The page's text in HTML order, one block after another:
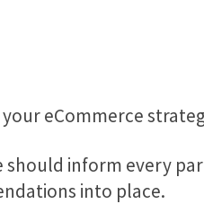
your eCommerce
inform every
into place.